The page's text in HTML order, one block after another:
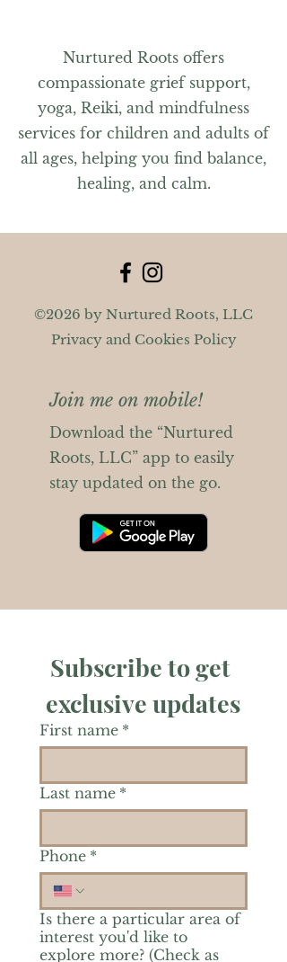
Nurtured Roots offers
compassionate grief support,
yoga, Reiki, and mindfulness
services for children and adults of
all ages, helping you find balance,
healing, and calm.
©2026 by Nurtured Roots, LLC
Privacy and Cookies Policy
Join me on mobile!
Download the “Nurtured
Roots, LLC” app to easily
stay updated on the go.
Subscribe to get
exclusive updates
First name *
Last name *
Phone *
Is there a particular area of
interest you'd like to
explore more? (Check as